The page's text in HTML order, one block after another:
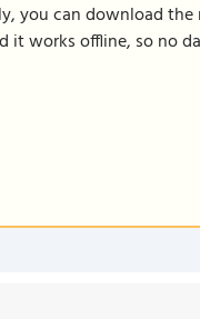
you can download the
works offline, so no